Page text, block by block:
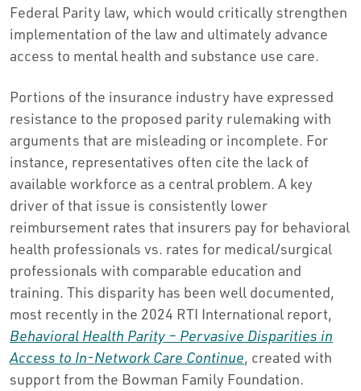
Federal Parity law, which would critically strengthen
implementation of the law and ultimately advance
access to mental health and substance use care.
Portions of the insurance industry have expressed
resistance to the proposed parity rulemaking with
arguments that are misleading or incomplete. For
instance, representatives often cite the lack of
available workforce as a central problem. A key
driver of that issue is consistently lower
reimbursement rates that insurers pay for behavioral
health professionals vs. rates for medical/surgical
professionals with comparable education and
training. This disparity has been well documented,
most recently in the 2024 RTI International report,
Behavioral Health Parity – Pervasive Disparities in
Access to In-Network Care Continue, created with
support from the Bowman Family Foundation.